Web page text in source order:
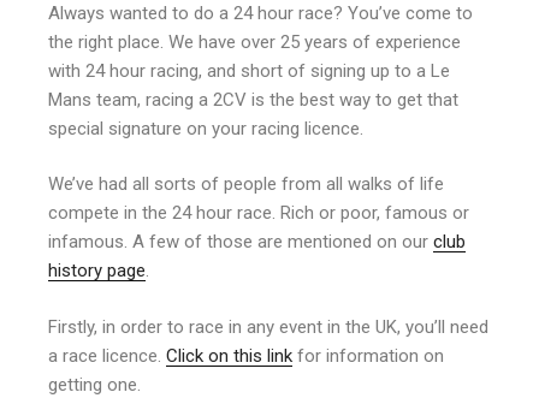
Always wanted to do a 24 hour race? You’ve come to
the right place. We have over 25 years of experience
with 24 hour racing, and short of signing up to a Le
Mans team, racing a 2CV is the best way to get that
special signature on your racing licence.
We’ve had all sorts of people from all walks of life
compete in the 24 hour race. Rich or poor, famous or
infamous. A few of those are mentioned on our club
history page.
Firstly, in order to race in any event in the UK, you’ll need
a race licence. Click on this link for information on
getting one.